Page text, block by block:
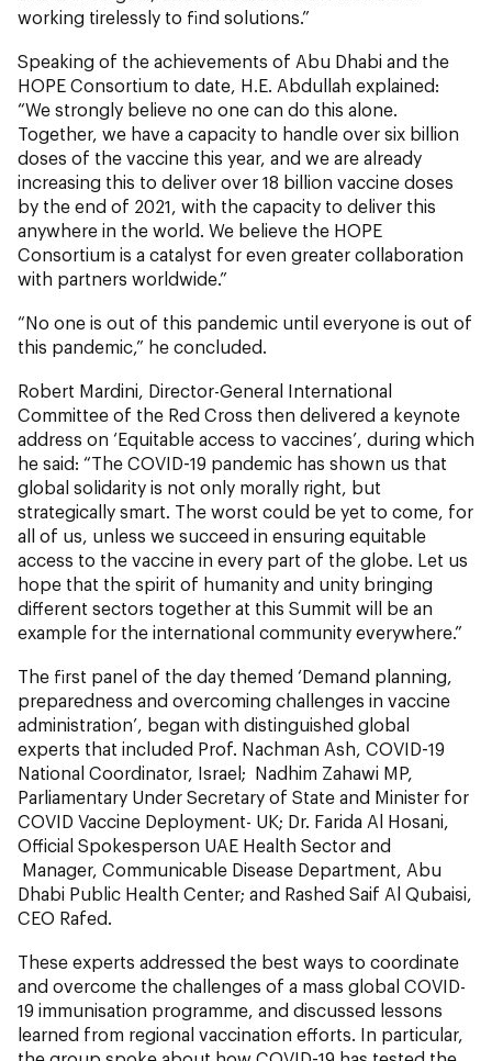
working tirelessly to find solutions.”
Speaking of the achievements of Abu Dhabi and the
HOPE Consortium to date, H.E. Abdullah explained:
“We strongly believe no one can do this alone.
Together, we have a capacity to handle over six billion
doses of the vaccine this year, and we are already
increasing this to deliver over 18 billion vaccine doses
by the end of 2021, with the capacity to deliver this
anywhere in the world. We believe the HOPE
Consortium is a catalyst for even greater collaboration
with partners worldwide.”
“No one is out of this pandemic until everyone is out of
this pandemic,” he concluded.
Robert Mardini, Director-General International
Committee of the Red Cross then delivered a keynote
address on ‘Equitable access to vaccines’, during which
he said: “The COVID-19 pandemic has shown us that
global solidarity is not only morally right, but
strategically smart. The worst could be yet to come, for
all of us, unless we succeed in ensuring equitable
access to the vaccine in every part of the globe. Let us
hope that the spirit of humanity and unity bringing
different sectors together at this Summit will be an
example for the international community everywhere.”
The first panel of the day themed ‘Demand planning,
preparedness and overcoming challenges in vaccine
administration’, began with distinguished global
experts that included Prof. Nachman Ash, COVID-19
National Coordinator, Israel; Nadhim Zahawi MP,
Parliamentary Under Secretary of State and Minister for
COVID Vaccine Deployment- UK; Dr. Farida Al Hosani,
Official Spokesperson UAE Health Sector and
Manager, Communicable Disease Department, Abu
Dhabi Public Health Center; and Rashed Saif Al Qubaisi,
CEO Rafed.
These experts addressed the best ways to coordinate
and overcome the challenges of a mass global COVID-
19 immunisation programme, and discussed lessons
learned from regional vaccination efforts. In particular,